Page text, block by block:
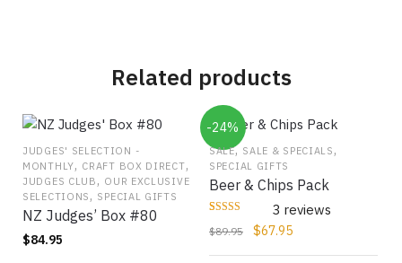
Related products
JUDGES' SELECTION -
MONTHLY, CRAFT BOX DIRECT,
JUDGES CLUB , OUR EXCLUSIVE
SELECTIONS , SPECIAL GIFTS
NZ Judges’ Box #80
$84.95
-24%
SALE, SALE & SPECIALS ,
SPECIAL GIFTS
Beer & Chips Pack
5
oncustomer
3 reviews
$89.95
Original
$67.95Current